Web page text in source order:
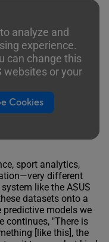
analyze and
experience.
can change this
websites or your
Cookies
sport analytics,
different
like the ASUS
datasets onto a
models we
continues, "There is
[like this], the